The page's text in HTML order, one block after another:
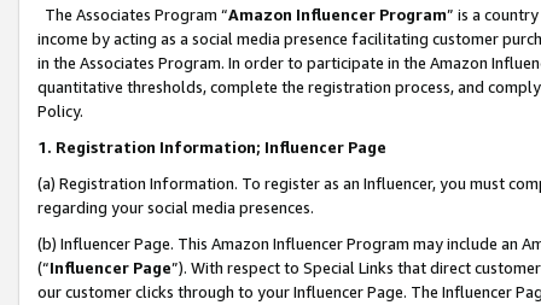
The Associates Program “Amazon Influencer Program” is a
income by acting as a social media presence facilitating customer
in the Associates Program. In order to participate in the Amazon
quantitative thresholds, complete the registration process, and
Policy.
1. Registration Information; Influencer Page
(a) Registration Information. To register as an Influencer, you must
regarding your social media presences.
(b) Influencer Page. This Amazon Influencer Program may include an
(“Influencer Page”). With respect to Special Links that direct
our customer clicks through to your Influencer Page. The Influencer